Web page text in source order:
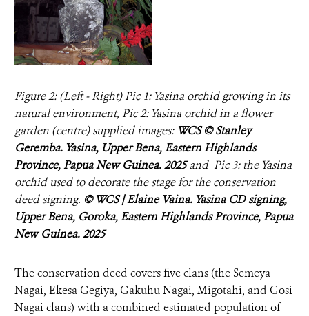
Figure 2: (Left - Right) Pic 1: Yasina orchid growing in its
natural environment, Pic 2: Yasina orchid in a flower
garden (centre) supplied images: WCS © Stanley
Geremba. Yasina, Upper Bena, Eastern Highlands
Province, Papua New Guinea. 2025and Pic 3: the Yasina
orchid used to decorate the stage for the conservation
deed signing. © WCS | Elaine Vaina. Yasina CD signing,
Upper Bena, Goroka, Eastern Highlands Province, Papua
New Guinea. 2025
The conservation deed covers five clans (the Semeya
Nagai, Ekesa Gegiya, Gakuhu Nagai, Migotahi, and Gosi
Nagai clans) with a combined estimated population of